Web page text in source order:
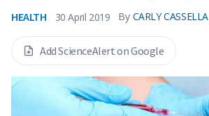
HEALTH 30 April 2019 By CARLY CASSELLA
Add ScienceAlert on Google